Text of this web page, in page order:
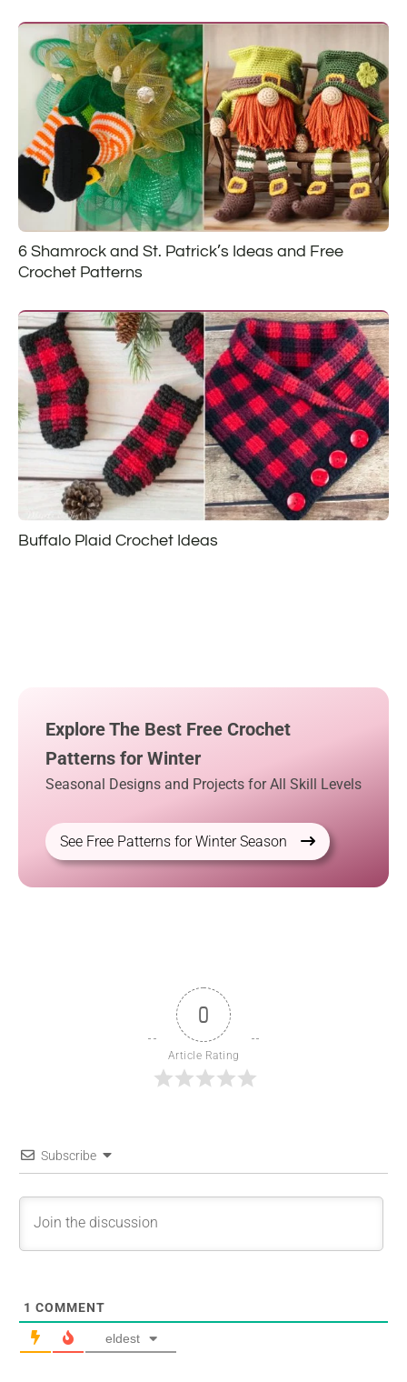
6 Shamrock and St. Patrick’s Ideas and Free
Crochet Patterns
Buffalo Plaid Crochet Ideas
Explore The Best Free Crochet
Patterns for Winter
Seasonal Designs and Projects for All Skill Levels
See Free Patterns for Winter Season
0
Article Rating
Subscribe
1 COMMENT
eldest